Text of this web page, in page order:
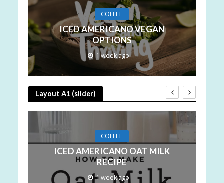
COFFEE
ICED AMERICANO VEGAN
OPTIONS
1 week ago
Layout A1 (slider)
COFFEE
ICED AMERICANO OAT MILK
RECIPE
1 week ago